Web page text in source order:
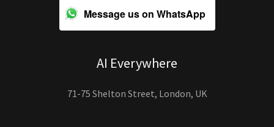
Message us on WhatsApp
AI Everywhere
71-75 Shelton Street, London, UK